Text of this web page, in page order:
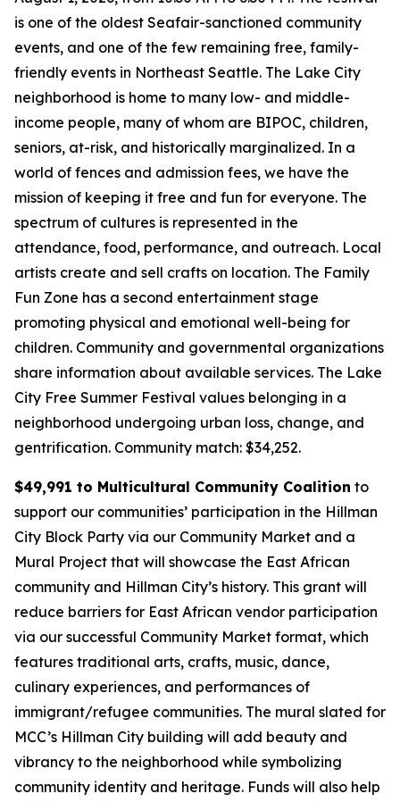
is one of the oldest Seafair-sanctioned community
events, and one of the few remaining free, family-
friendly events in Northeast Seattle. The Lake City
neighborhood is home to many low- and middle-
income people, many of whom are BIPOC, children,
seniors, at-risk, and historically marginalized. In a
world of fences and admission fees, we have the
mission of keeping it free and fun for everyone. The
spectrum of cultures is represented in the
attendance, food, performance, and outreach. Local
artists create and sell crafts on location. The Family
Fun Zone has a second entertainment stage
promoting physical and emotional well-being for
children. Community and governmental organizations
share information about available services. The Lake
City Free Summer Festival values belonging in a
neighborhood undergoing urban loss, change, and
gentrification. Community match: $34,252.
$49,991 to Multicultural Community Coalition to
support our communities’ participation in the Hillman
City Block Party via our Community Market and a
Mural Project that will showcase the East African
community and Hillman City’s history. This grant will
reduce barriers for East African vendor participation
via our successful Community Market format, which
features traditional arts, crafts, music, dance,
culinary experiences, and performances of
immigrant/refugee communities. The mural slated for
MCC’s Hillman City building will add beauty and
vibrancy to the neighborhood while symbolizing
community identity and heritage. Funds will also help